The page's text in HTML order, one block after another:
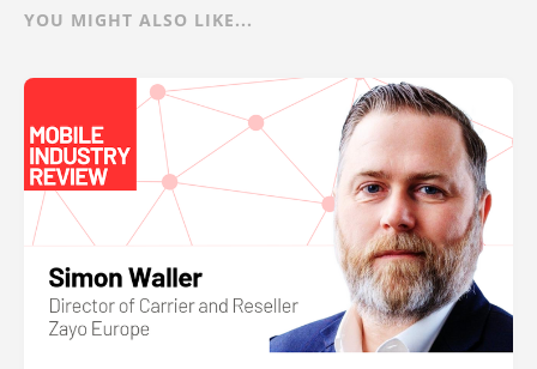
YOU MIGHT ALSO LIKE...